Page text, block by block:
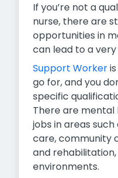
If you’re not a
nurse, there are
opportunities in
can lead to a
Support Worker
go for, and you
specific
There are
jobs in areas
care, community
and
environments.